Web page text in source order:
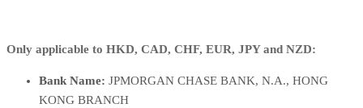
Only applicable to HKD, CAD, CHF, EUR, JPY and NZD:
Bank Name: JPMORGAN CHASE BANK, N.A., HONG
KONG BRANCH